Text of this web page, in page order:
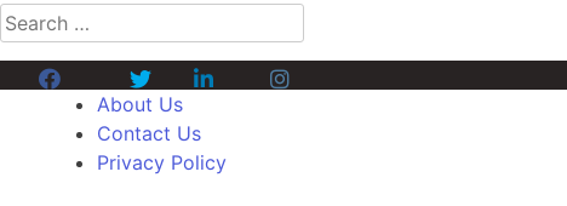
Search
for:
Facebook Twitter Linkedin Instagram
About Us
Contact Us
Privacy Policy